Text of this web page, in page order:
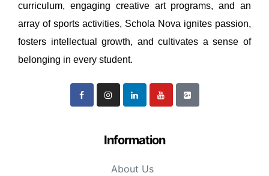
curriculum, engaging creative art programs, and an
array of sports activities, Schola Nova ignites passion,
fosters intellectual growth, and cultivates a sense of
belonging in every student.
Information
About Us